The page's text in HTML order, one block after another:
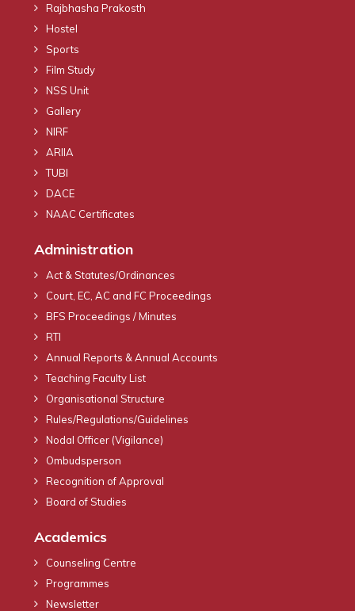
Rajbhasha Prakosth
Hostel
Sports
Film Study
NSS Unit
Gallery
NIRF
ARIIA
TUBI
DACE
NAAC Certificates
Administration
Act & Statutes/Ordinances
Court, EC, AC and FC Proceedings
BFS Proceedings / Minutes
RTI
Annual Reports & Annual Accounts
Teaching Faculty List
Organisational Structure
Rules/Regulations/Guidelines
Nodal Officer (Vigilance)
Ombudsperson
Recognition of Approval
Board of Studies
Academics
Counseling Centre
Programmes
Newsletter